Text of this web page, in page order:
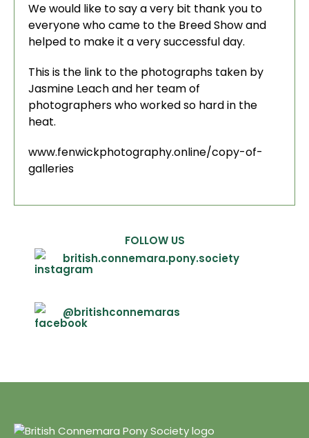
We would like to say a very bit thank you to
everyone who came to the Breed Show and
helped to make it a very successful day.
This is the link to the photographs taken by
Jasmine Leach and her team of
photographers who worked so hard in the
heat.
www.fenwickphotography.online/copy-of-
galleries
FOLLOW US
british.connemara.pony.society
@britishconnemaras